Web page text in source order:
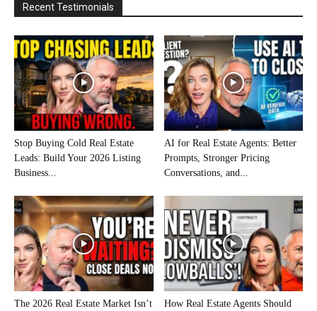
Recent Testimonials
Stop Buying Cold Real Estate
Leads: Build Your 2026 Listing
Business...
AI for Real Estate Agents: Better
Prompts, Stronger Pricing
Conversations, and...
The 2026 Real Estate Market Isn’t
How Real Estate Agents Should